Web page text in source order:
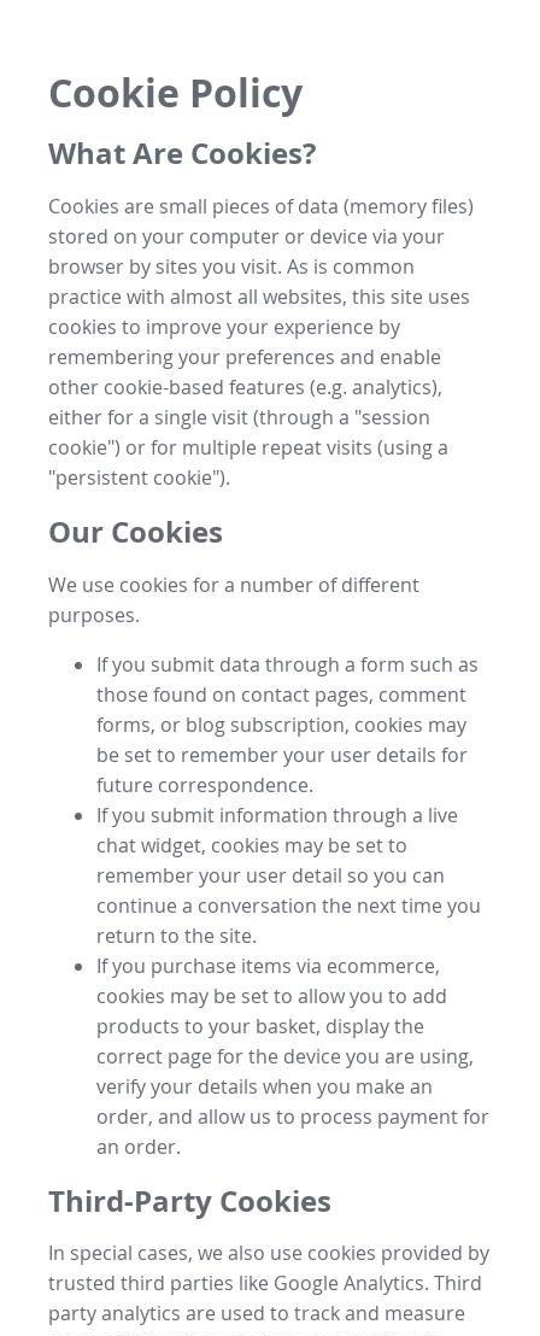
Cookie Policy
What Are Cookies?
Cookies are small pieces of data (memory files)
stored on your computer or device via your
browser by sites you visit. As is common
practice with almost all websites, this site uses
cookies to improve your experience by
remembering your preferences and enable
other cookie-based features (e.g. analytics),
either for a single visit (through a "session
cookie") or for multiple repeat visits (using a
"persistent cookie").
Our Cookies
We use cookies for a number of different
purposes.
If you submit data through a form such as
those found on contact pages, comment
forms, or blog subscription, cookies may
be set to remember your user details for
future correspondence.
If you submit information through a live
chat widget, cookies may be set to
remember your user detail so you can
continue a conversation the next time you
return to the site.
If you purchase items via ecommerce,
cookies may be set to allow you to add
products to your basket, display the
correct page for the device you are using,
verify your details when you make an
order, and allow us to process payment for
an order.
Third-Party Cookies
In special cases, we also use cookies provided by
trusted third parties like Google Analytics. Third
party analytics are used to track and measure